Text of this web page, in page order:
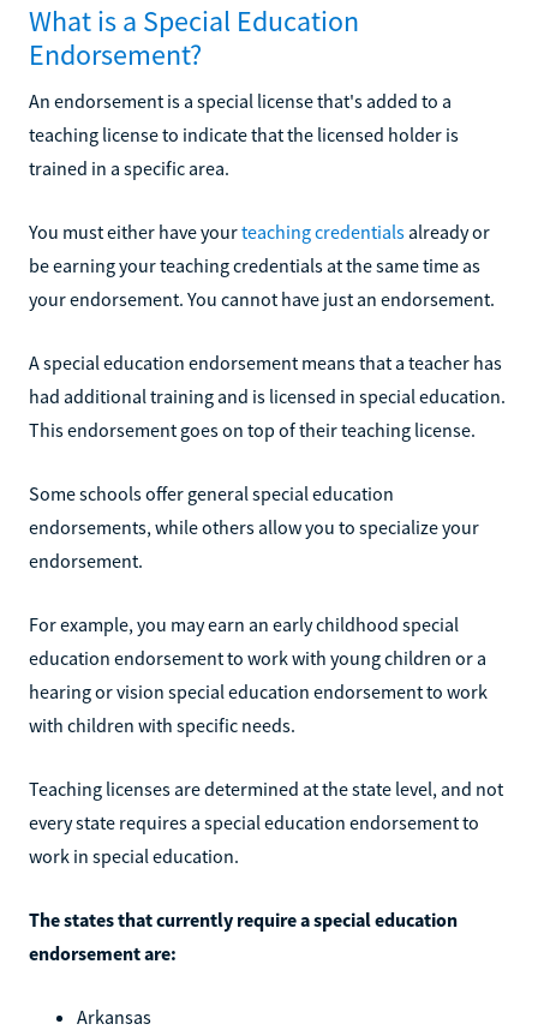
What is a Special Education
Endorsement?
An endorsement is a special license that's added to a
teaching license to indicate that the licensed holder is
trained in a specific area.
You must either have yourteaching credentials already or
be earning your teaching credentials at the same time as
your endorsement. You cannot have just an endorsement.
A special education endorsement means that a teacher has
had additional training and is licensed in special education.
This endorsement goes on top of their teaching license.
Some schools offer general special education
endorsements, while others allow you to specialize your
endorsement.
For example, you may earn an early childhood special
education endorsement to work with young children or a
hearing or vision special education endorsement to work
with children with specific needs.
Teaching licenses are determined at the state level, and not
every state requires a special education endorsement to
work in special education.
The states that currently require a special education
endorsement are:
Arkansas